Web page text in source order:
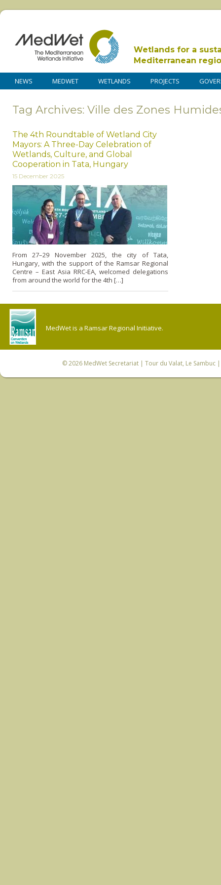
Wetlands for a
Mediterranean
NEWS MEDWET WETLANDS PROJECTS
Tag Archives: Ville des Zones
The 4th Roundtable of Wetland City
Mayors: A Three-Day Celebration of
Wetlands, Culture, and Global
Cooperation in Tata, Hungary
15 December 2025
From 27–29 November 2025, the city of Tata,
Hungary, with the support of the Ramsar Regional
Centre – East Asia RRC-EA, welcomed delegations
from around the world for the 4th […]
MedWet is a Ramsar Regional Initiative.
© 2026 MedWet Secretariat| Tour du Valat, Le Sambuc